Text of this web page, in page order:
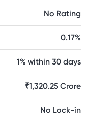
No Rating
0.17%
1% within 30 days
₹1,320.25 Crore
No Lock-in